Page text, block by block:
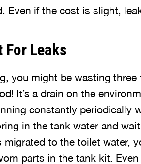
Even if the cost is slight,
For Leaks
you might be wasting
It’s a drain on the
constantly periodically
in the tank water and
to the toilet water,
parts in the tank kit.